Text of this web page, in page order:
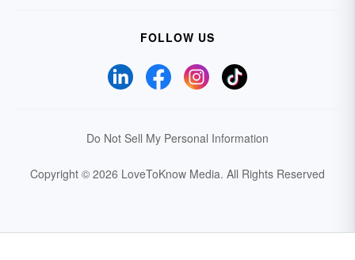
FOLLOW US
Do Not Sell My Personal Information
Copyright © 2026 LoveToKnow Media. All Rights Reserved